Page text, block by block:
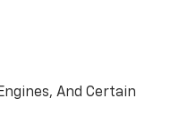
And Certain